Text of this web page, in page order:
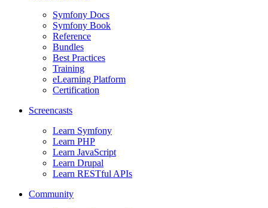
Symfony Docs
Symfony Book
Reference
Bundles
Best Practices
Training
eLearning Platform
Certification
Screencasts
Learn Symfony
Learn PHP
Learn JavaScript
Learn Drupal
Learn RESTful APIs
Community